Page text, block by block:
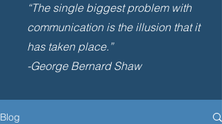
“The single biggest problem with
communication is the illusion that it
has taken place.”
-George Bernard Shaw
Blog